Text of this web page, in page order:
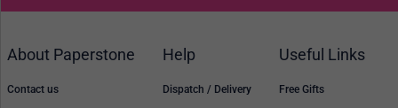
About Paperstone
Contact us
Help
Dispatch / Delivery
Useful Links
Free Gifts